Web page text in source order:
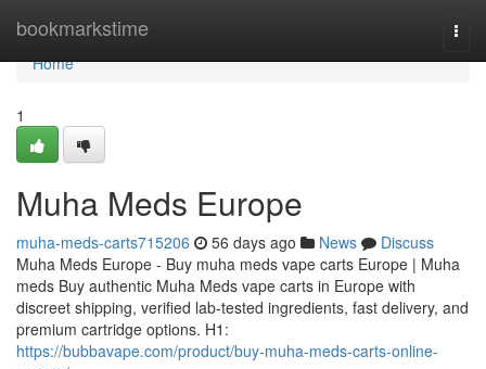
bookmarkstime
Home
Home
1
Muha Meds Europe
muha-meds-carts715206 56 days ago News
Discuss
Muha Meds Europe - Buy muha meds vape carts Europe | Muha
meds Buy authentic Muha Meds vape carts in Europe with
discreet shipping, verified lab-tested ingredients, fast delivery, and
premium cartridge options. H1:
https://bubbavape.com/product/buy-muha-meds-carts-online-